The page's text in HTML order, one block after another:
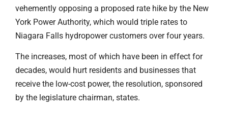
vehemently opposing a proposed rate hike by the New
York Power Authority, which would triple rates to
Niagara Falls hydropower customers over four years.
The increases, most of which have been in effect for
decades, would hurt residents and businesses that
receive the low-cost power, the resolution, sponsored
by the legislature chairman, states.